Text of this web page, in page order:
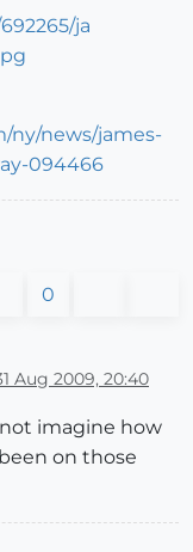
ny/news/james-
094466
0
Aug 2009, 20:40
imagine how
on those